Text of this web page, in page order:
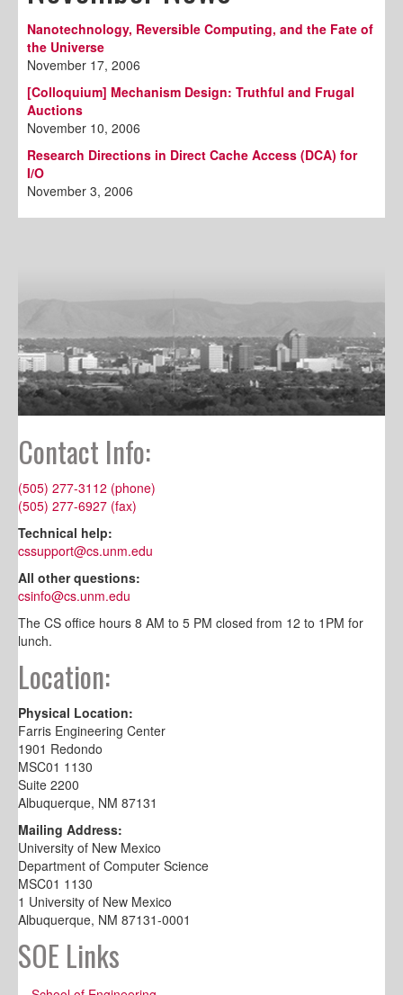
Nanotechnology, Reversible Computing, and the Fate of
the Universe
November 17, 2006
[Colloquium] Mechanism Design: Truthful and Frugal
Auctions
November 10, 2006
Research Directions in Direct Cache Access (DCA) for
I/O
November 3, 2006
Contact Info:
(505) 277-3112 (phone)
(505) 277-6927 (fax)
Technical help:
cssupport@cs.unm.edu
All other questions:
csinfo@cs.unm.edu
The CS office hours 8 AM to 5 PM closed from 12 to 1PM for
lunch.
Location:
Physical Location:
Farris Engineering Center
1901 Redondo
MSC01 1130
Suite 2200
Albuquerque, NM 87131
Mailing Address:
University of New Mexico
Department of Computer Science
MSC01 1130
1 University of New Mexico
Albuquerque, NM 87131-0001
SOE Links